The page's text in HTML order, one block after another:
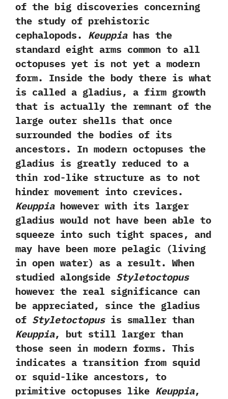
of the big discoveries concerning
the study of prehistoric
cephalopods.‭ ‬Keuppiahas the
standard eight arms common to all
octopuses yet is not yet a modern
form.‭ ‬Inside the body there is what
is called a gladius,‭ ‬a firm growth
that is actually the remnant of the
large outer shells that once
surrounded the bodies of its
ancestors.‭ ‬In modern octopuses the
gladius is greatly reduced to a
thin rod-like structure as to not
hinder movement into crevices.‭
‬Keuppiahowever with its‭ ‬larger
gladius would not have been able to
squeeze into such tight spaces,‭ ‬and
may have been more pelagic‭ (‬living
in open water‭) ‬as a result.‭ ‬When
studied alongside Styletoctopus
however the real significance can
be appreciated,‭ ‬since the gladius
of Styletoctopusis smaller than
Keuppia,‭ ‬but still larger than
those seen in modern forms.‭ ‬This
indicates a transition from squid
or squid-like ancestors,‭ ‬to
primitive octopuses like Keuppia,‭